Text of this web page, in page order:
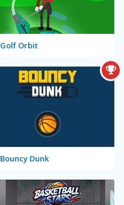
Golf Orbit
Bouncy Dunk